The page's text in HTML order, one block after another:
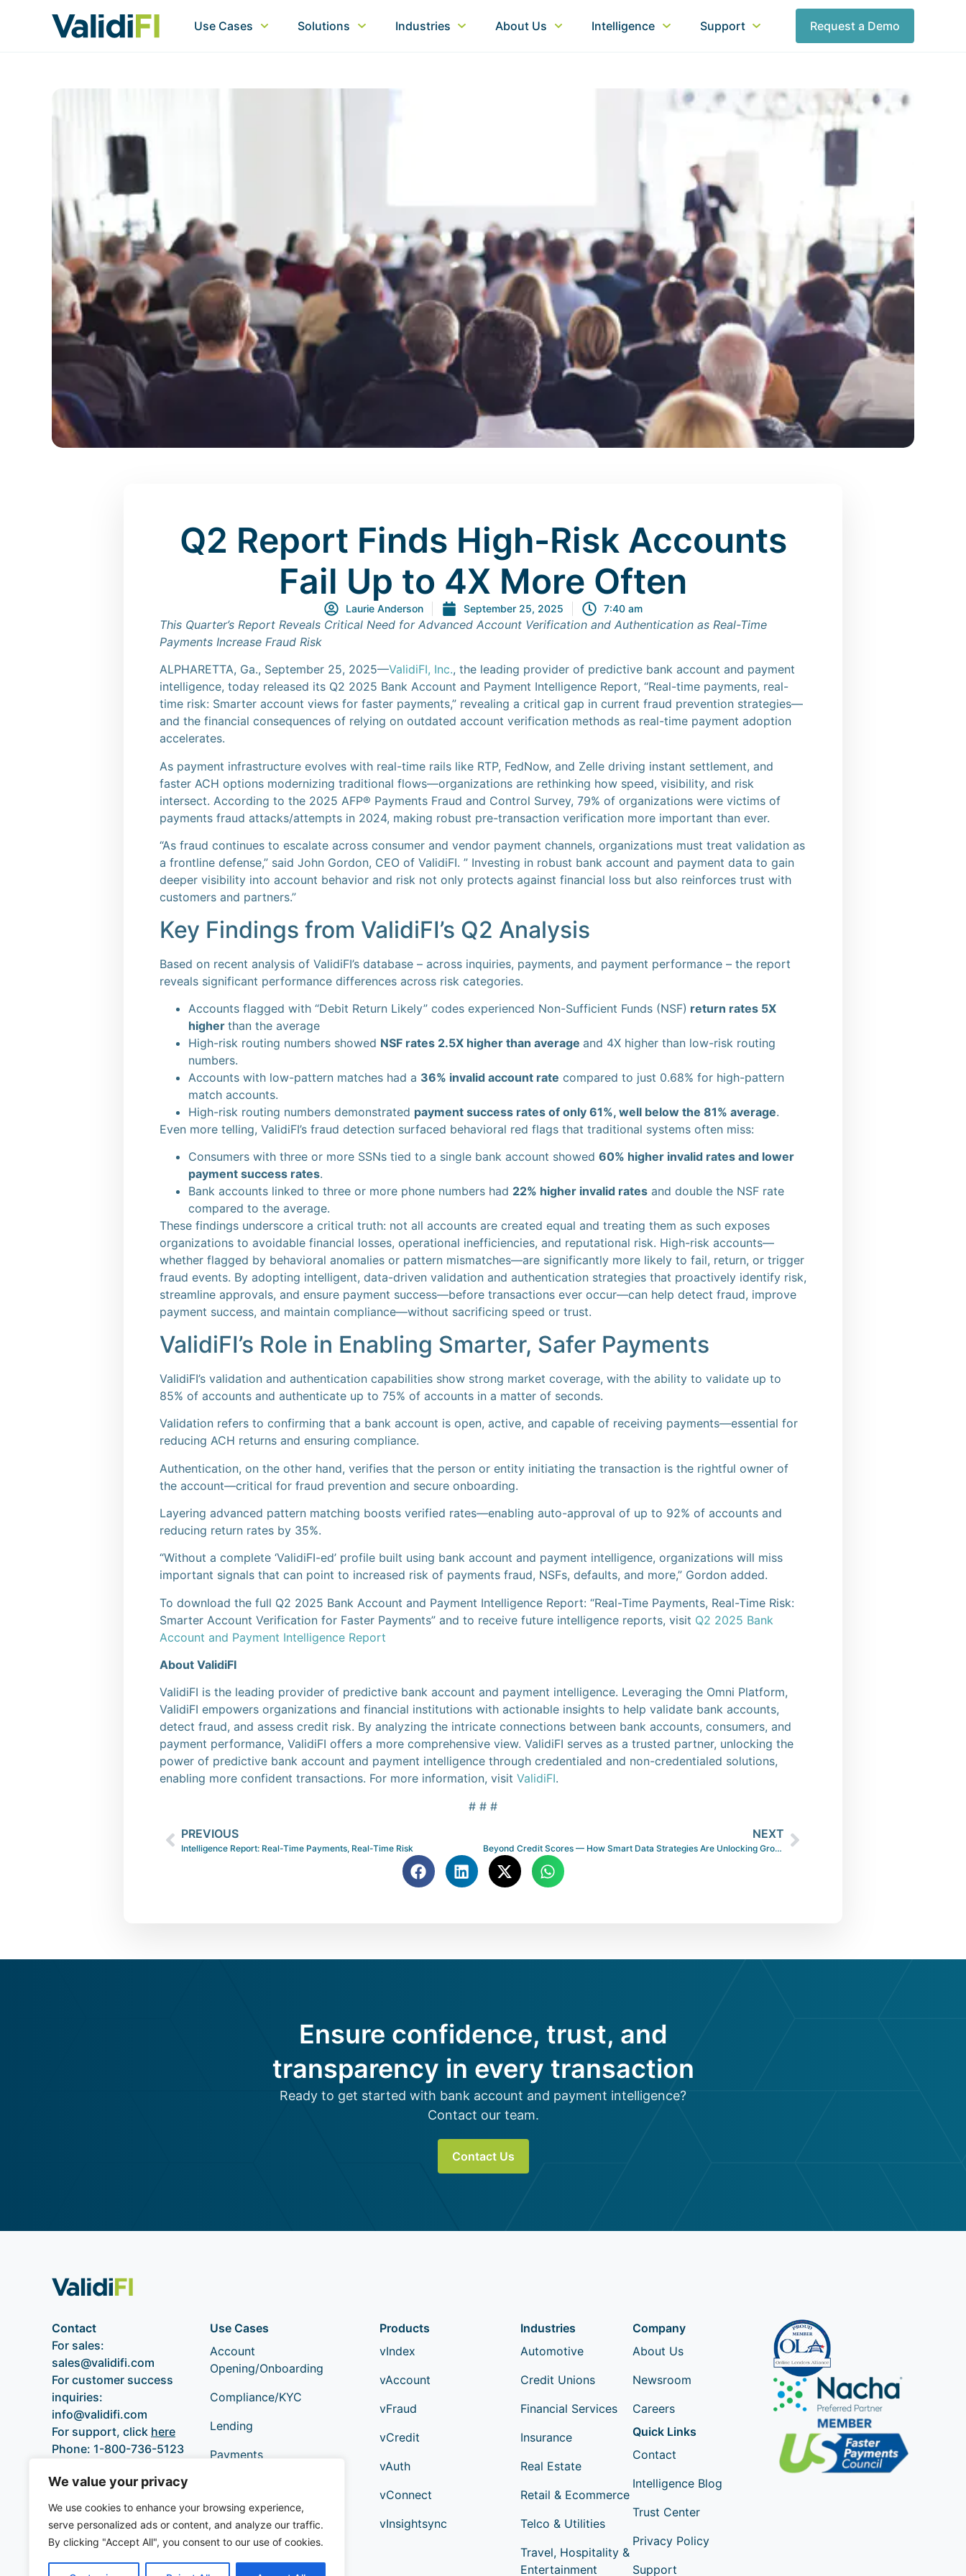
We value your privacy
We use cookies to enhance your browsing experience,
serve personalized ads or content, and analyze our traffic.
By clicking "Accept All", you consent to our use of cookies.
Use Cases Solutions Industries About Us Intelligence Support Request a Demo
Q2 Report Finds High-Risk Accounts
Fail Up to 4X More Often
Laurie Anderson September 25, 2025 7:40 am
This Quarter’s Report Reveals Critical Need for Advanced Account Verification and Authentication as Real-Time
Payments Increase Fraud Risk
ALPHARETTA, Ga., September 25, 2025—ValidiFI, Inc., the leading provider of predictive bank account and payment
intelligence, today released its Q2 2025 Bank Account and Payment Intelligence Report, “Real-time payments, real-
time risk: Smarter account views for faster payments,” revealing a critical gap in current fraud prevention strategies—
and the financial consequences of relying on outdated account verification methods as real-time payment adoption
accelerates.
As payment infrastructure evolves with real-time rails like RTP, FedNow, and Zelle driving instant settlement, and
faster ACH options modernizing traditional flows—organizations are rethinking how speed, visibility, and risk
intersect. According to the 2025 AFP® Payments Fraud and Control Survey, 79% of organizations were victims of
payments fraud attacks/attempts in 2024, making robust pre-transaction verification more important than ever.
“As fraud continues to escalate across consumer and vendor payment channels, organizations must treat validation as
a frontline defense,” said John Gordon, CEO of ValidiFI. ” Investing in robust bank account and payment data to gain
deeper visibility into account behavior and risk not only protects against financial loss but also reinforces trust with
customers and partners.”
Key Findings from ValidiFI’s Q2 Analysis
Based on recent analysis of ValidiFI’s database – across inquiries, payments, and payment performance – the report
reveals significant performance differences across risk categories.
Accounts flagged with “Debit Return Likely” codes experienced Non-Sufficient Funds (NSF) return rates 5X
higher than the average
High-risk routing numbers showed NSF rates 2.5X higher than average and 4X higher than low-risk routing
numbers.
Accounts with low-pattern matches had a 36% invalid account rate compared to just 0.68% for high-pattern
match accounts.
High-risk routing numbers demonstrated payment success rates of only 61%, well below the 81% average.
Even more telling, ValidiFI’s fraud detection surfaced behavioral red flags that traditional systems often miss:
Consumers with three or more SSNs tied to a single bank account showed 60% higher invalid rates and lower
payment success rates.
Bank accounts linked to three or more phone numbers had 22% higher invalid rates and double the NSF rate
compared to the average.
These findings underscore a critical truth: not all accounts are created equal and treating them as such exposes
organizations to avoidable financial losses, operational inefficiencies, and reputational risk. High-risk accounts—
whether flagged by behavioral anomalies or pattern mismatches—are significantly more likely to fail, return, or trigger
fraud events. By adopting intelligent, data-driven validation and authentication strategies that proactively identify risk,
streamline approvals, and ensure payment success—before transactions ever occur—can help detect fraud, improve
payment success, and maintain compliance—without sacrificing speed or trust.
ValidiFI’s Role in Enabling Smarter, Safer Payments
ValidiFI’s validation and authentication capabilities show strong market coverage, with the ability to validate up to
85% of accounts and authenticate up to 75% of accounts in a matter of seconds.
Validation refers to confirming that a bank account is open, active, and capable of receiving payments—essential for
reducing ACH returns and ensuring compliance.
Authentication, on the other hand, verifies that the person or entity initiating the transaction is the rightful owner of
the account—critical for fraud prevention and secure onboarding.
Layering advanced pattern matching boosts verified rates—enabling auto-approval of up to 92% of accounts and
reducing return rates by 35%.
“Without a complete ‘ValidiFI-ed’ profile built using bank account and payment intelligence, organizations will miss
important signals that can point to increased risk of payments fraud, NSFs, defaults, and more,” Gordon added.
To download the full Q2 2025 Bank Account and Payment Intelligence Report: “Real-Time Payments, Real-Time Risk:
Smarter Account Verification for Faster Payments” and to receive future intelligence reports, visit Q2 2025 Bank
Account and Payment Intelligence Report
About ValidiFI
ValidiFI is the leading provider of predictive bank account and payment intelligence. Leveraging the Omni Platform,
ValidiFI empowers organizations and financial institutions with actionable insights to help validate bank accounts,
detect fraud, and assess credit risk. By analyzing the intricate connections between bank accounts, consumers, and
payment performance, ValidiFI offers a more comprehensive view. ValidiFI serves as a trusted partner, unlocking the
power of predictive bank account and payment intelligence through credentialed and non-credentialed solutions,
enabling more confident transactions. For more information, visit ValidiFI.
# # #
PREVIOUS
Intelligence Report: Real-Time Payments, Real-Time Risk
NEXT
Beyond Credit Scores — How Smart Data Strategies Are Unlocking Growth in Consumer Lending
Ensure confidence, trust, and
transparency in every transaction
Ready to get started with bank account and payment intelligence?
Contact our team.
Contact Us
Contact
For sales:
sales@validifi.com
For customer success
inquiries:
info@validifi.com
For support, click here
Phone: 1-800-736-5123
Use Cases
Account
Opening/Onboarding
Compliance/KYC
Lending
Payments
Products
vIndex
vAccount
vFraud
vCredit
vAuth
vConnect
vInsightsync
Industries
Automotive
Credit Unions
Financial Services
Insurance
Real Estate
Retail & Ecommerce
Telco & Utilities
Travel, Hospitality &
Entertainment
Company
About Us
Newsroom
Careers
Quick Links
Contact
Intelligence Blog
Trust Center
Privacy Policy
Support